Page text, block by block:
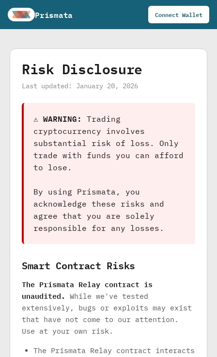
Prismata Connect Wallet
Risk Disclosure
Last updated: January 20, 2026
⚠️ WARNING:
Trading
cryptocurrency involves
substantial risk of loss. Only
trade with funds you can afford
to lose.
By using Prismata, you
acknowledge these risks and
agree that you are solely
responsible for any losses.
Smart Contract Risks
The Prismata Relay contract is
unaudited.
While we've tested
extensively, bugs or exploits may exist
that have not come to our attention.
Use at your own risk.
The Prismata Relay contract interacts